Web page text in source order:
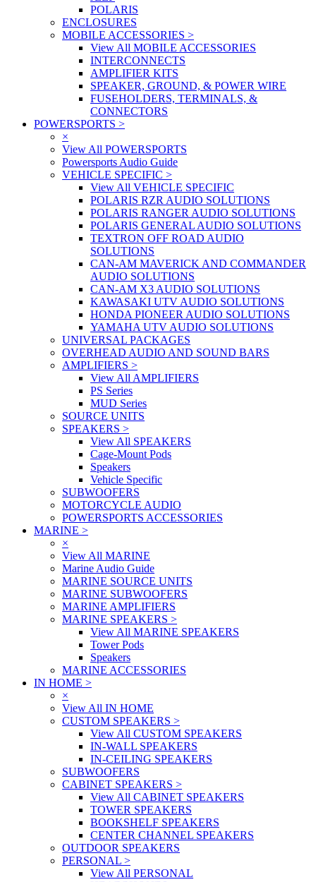
POLARIS
ENCLOSURES
MOBILE ACCESSORIES >
View All MOBILE ACCESSORIES
INTERCONNECTS
AMPLIFIER KITS
SPEAKER, GROUND, & POWER WIRE
FUSEHOLDERS, TERMINALS, &
CONNECTORS
POWERSPORTS >
×
View All POWERSPORTS
Powersports Audio Guide
VEHICLE SPECIFIC >
View All VEHICLE SPECIFIC
POLARIS RZR AUDIO SOLUTIONS
POLARIS RANGER AUDIO SOLUTIONS
POLARIS GENERAL AUDIO SOLUTIONS
TEXTRON OFF ROAD AUDIO
SOLUTIONS
CAN-AM MAVERICK AND COMMANDER
AUDIO SOLUTIONS
CAN-AM X3 AUDIO SOLUTIONS
KAWASAKI UTV AUDIO SOLUTIONS
HONDA PIONEER AUDIO SOLUTIONS
YAMAHA UTV AUDIO SOLUTIONS
UNIVERSAL PACKAGES
OVERHEAD AUDIO AND SOUND BARS
AMPLIFIERS >
View All AMPLIFIERS
PS Series
MUD Series
SOURCE UNITS
SPEAKERS >
View All SPEAKERS
Cage-Mount Pods
Speakers
Vehicle Specific
SUBWOOFERS
MOTORCYCLE AUDIO
POWERSPORTS ACCESSORIES
MARINE >
×
View All MARINE
Marine Audio Guide
MARINE SOURCE UNITS
MARINE SUBWOOFERS
MARINE AMPLIFIERS
MARINE SPEAKERS >
View All MARINE SPEAKERS
Tower Pods
Speakers
MARINE ACCESSORIES
IN HOME >
×
View All IN HOME
CUSTOM SPEAKERS >
View All CUSTOM SPEAKERS
IN-WALL SPEAKERS
IN-CEILING SPEAKERS
SUBWOOFERS
CABINET SPEAKERS >
View All CABINET SPEAKERS
TOWER SPEAKERS
BOOKSHELF SPEAKERS
CENTER CHANNEL SPEAKERS
OUTDOOR SPEAKERS
PERSONAL >
View All PERSONAL